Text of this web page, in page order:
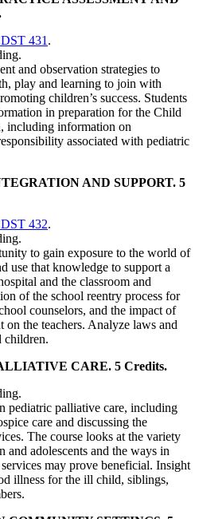
431 .
and observation strategies to
play and learning to join with
children’s success. Students
in preparation for the Child
including information on
associated with pediatric
AND SUPPORT. 5
432.
to gain exposure to the world of
use that knowledge to support a
and the classroom and
of the school reentry process for
counselors, and the impact of
on the teachers. Analyze laws and
children.
CARE. 5 Credits.
pediatric palliative care, including
care and discussing the
The course looks at the variety
and adolescents and the ways in
may prove beneficial. Insight
illness for the ill child, siblings,